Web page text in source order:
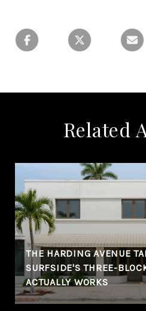
Related
THE HARDING AVENUE
SURFSIDE'S THREE-
ACTUALLY WORKS